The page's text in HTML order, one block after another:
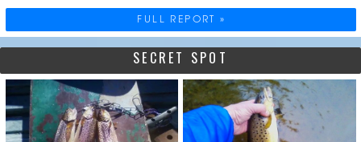
FULL REPORT »
SECRET SPOT